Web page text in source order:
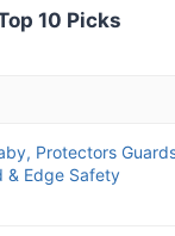
10 Picks
Protectors
& Edge Safety